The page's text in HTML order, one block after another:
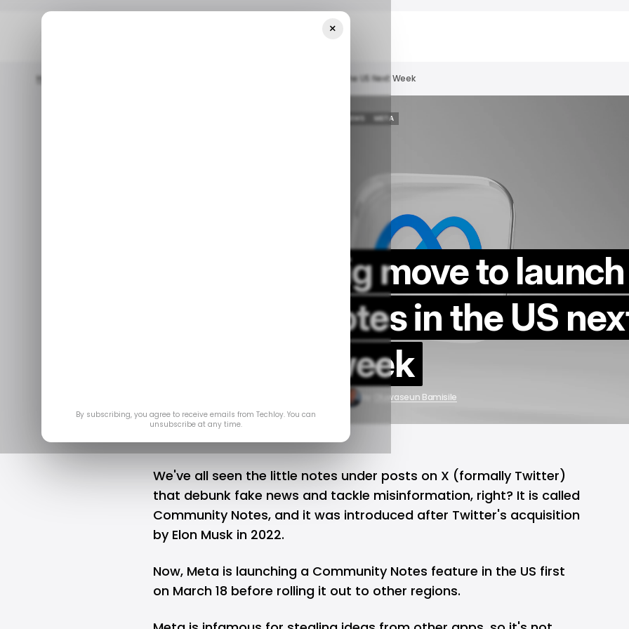
Home Meta Makes Big Move To Launch Community Notes In The US Next Week
/ NEWS
META
Meta makes big move to launch
Community Notes in the US
week
Oluwaseun Bamisile
We've all seen the little notes under posts on X (formally Twitter)
that debunk fake news and tackle misinformation, right? It is called
Community Notes, and it was introduced after Twitter's acquisition
by Elon Musk in 2022.
Now, Meta is launching a Community Notes feature in the US first
on March 18 before rolling it out to other regions.
×
By subscribing, you agree to receive emails from Techloy. You can
unsubscribe at any time.